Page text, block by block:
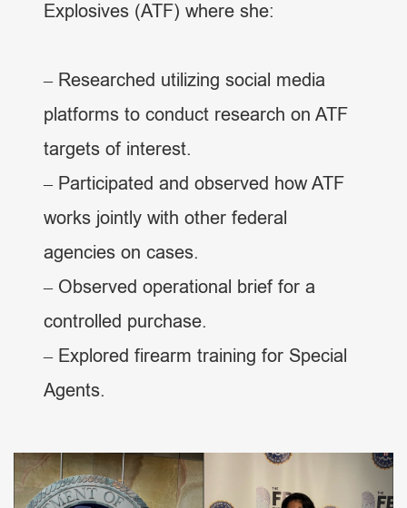
Explosives (ATF) where she:
– Researched utilizing social media
platforms to conduct research on ATF
targets of interest.
– Participated and observed how ATF
works jointly with other federal
agencies on cases.
– Observed operational brief for a
controlled purchase.
– Explored firearm training for Special
Agents.